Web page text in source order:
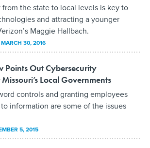
the state to local levels is key to
and attracting a younger
Maggie Hallbach.
MARCH 30, 2016
Points Out Cybersecurity
Local Governments
controls and granting employees
information are some of the issues
5, 2015